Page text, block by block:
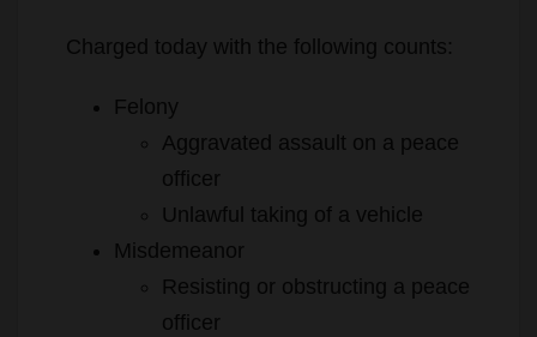
Charged today with the following counts:
Felony
Aggravated assault on a peace
officer
Unlawful taking of a vehicle
Misdemeanor
Resisting or obstructing a peace
officer